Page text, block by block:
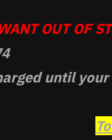
OUT OF
until